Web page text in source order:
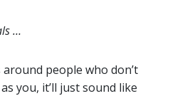
…
people who don’t
you, it’ll just sound like